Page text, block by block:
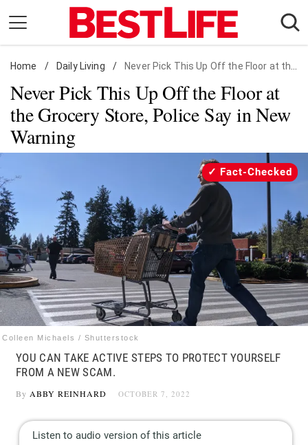
content
Daily Living
Shopping
Wellness
Money
Facts & Humor
Follow
us:
FacebookInstagram
Flipboard
Home / Daily Living / Never Pick This Up Off the Floor at the Grocery Store, Police Say in New Warning
Never Pick This Up Off the Floor at
the Grocery Store, Police Say in New
Warning
Colleen Michaels / Shutterstock
Fact-Checked
YOU CAN TAKE ACTIVE STEPS TO PROTECT YOURSELF
FROM A NEW SCAM.
By ABBY REINHARD OCTOBER 7, 2022